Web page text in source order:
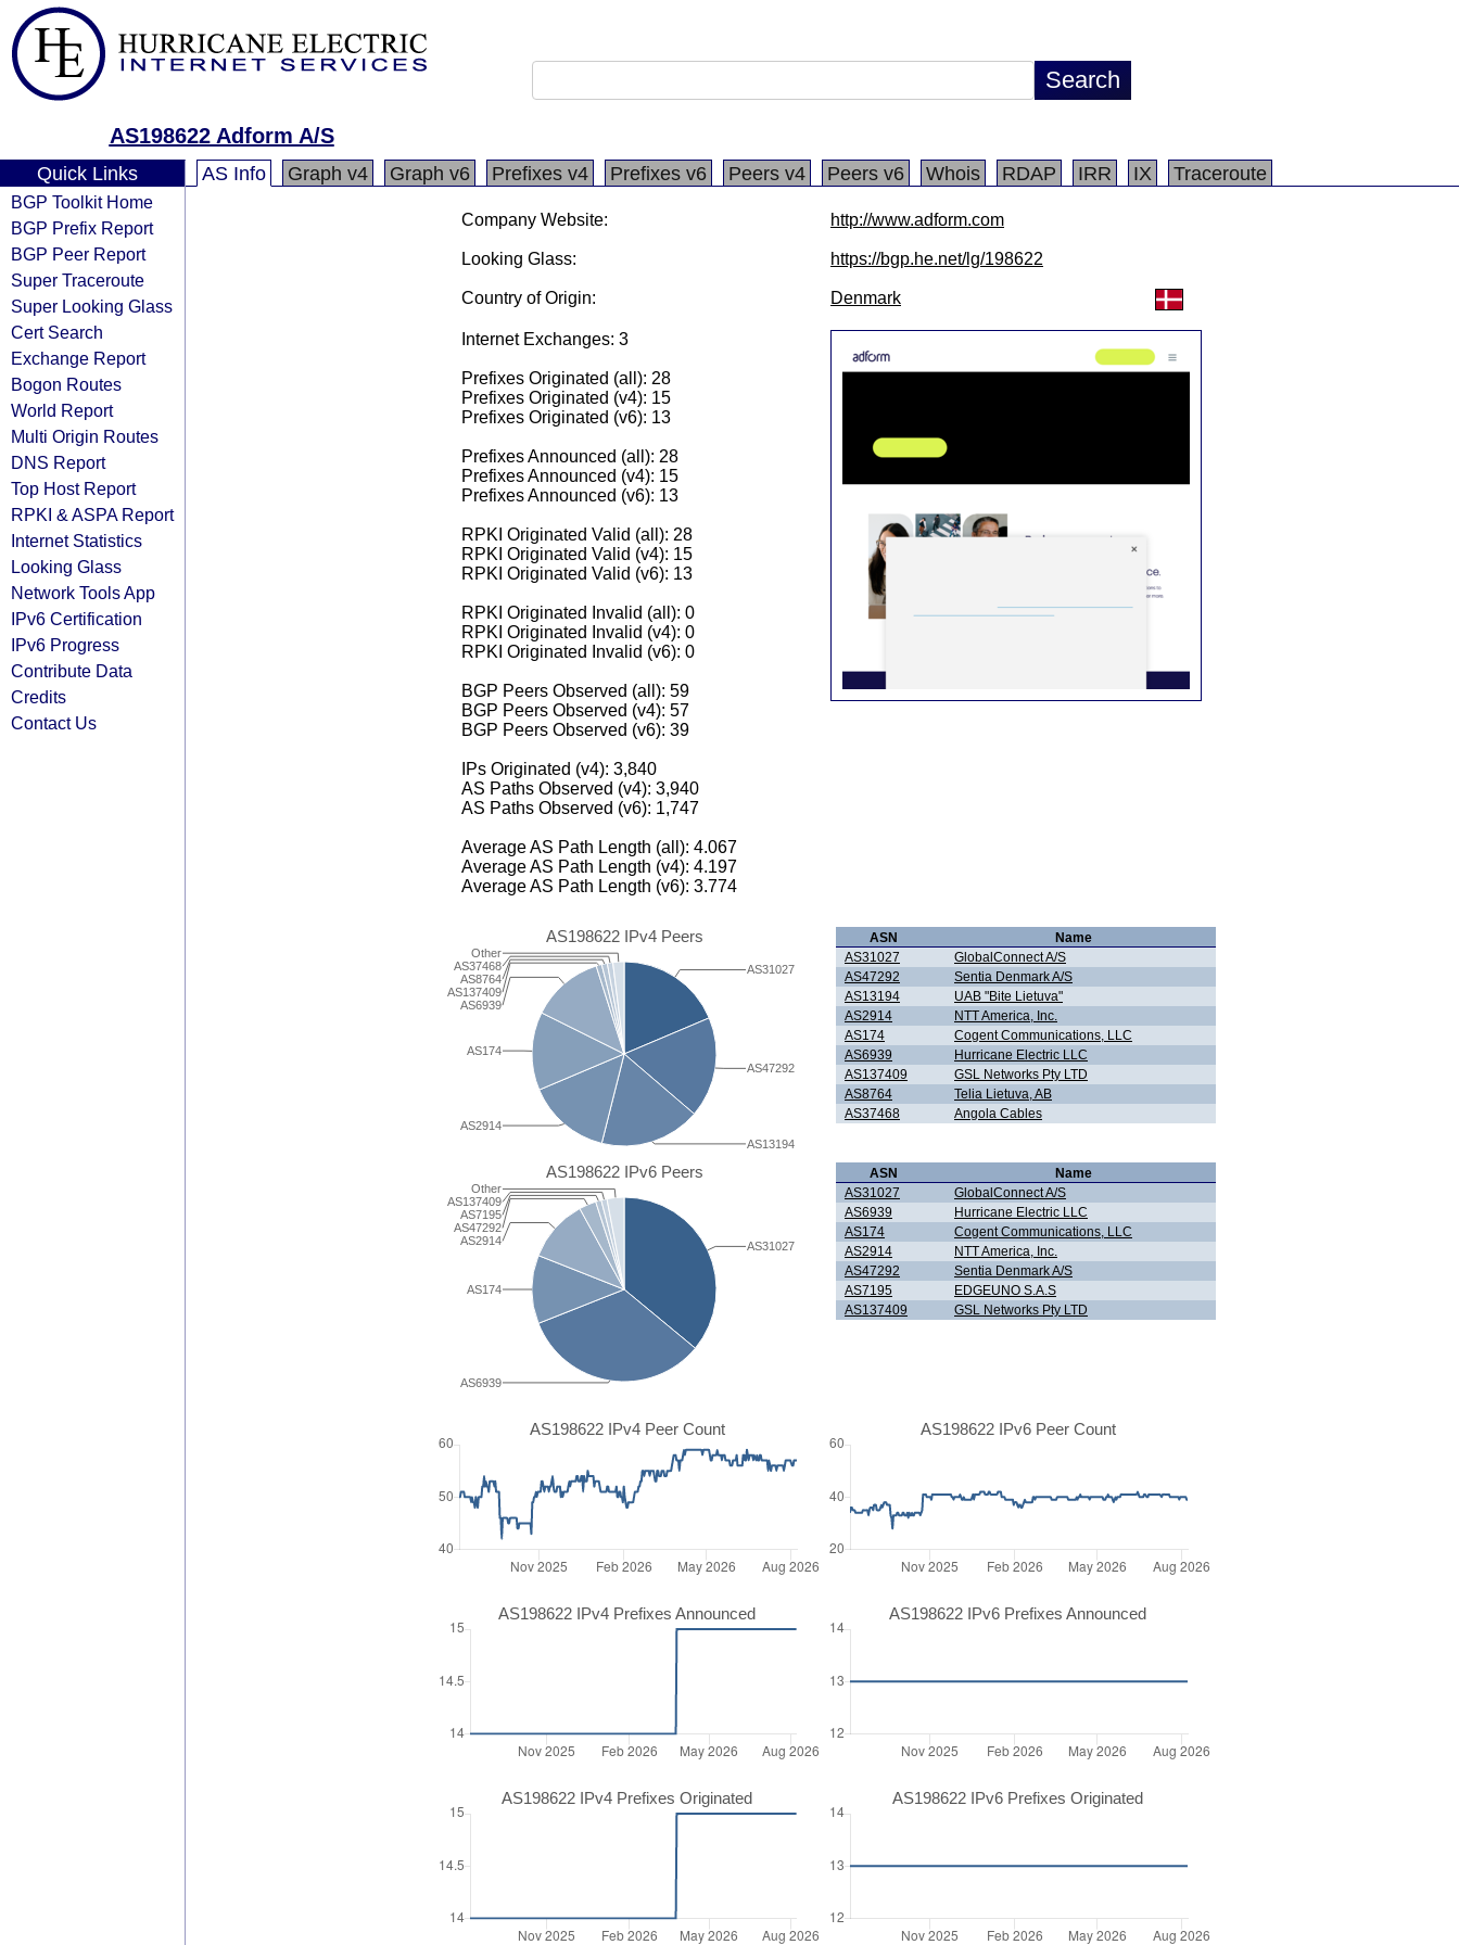
AS198622 Adform A/S
Quick Links
BGP Toolkit Home
BGP Prefix Report
BGP Peer Report
Super Traceroute
Super Looking Glass
Cert Search
Exchange Report
Bogon Routes
World Report
Multi Origin Routes
DNS Report
Top Host Report
RPKI & ASPA Report
Internet Statistics
Looking Glass
Network Tools App
IPv6 Certification
IPv6 Progress
Contribute Data
Credits
Contact Us
AS Info Graph v4 Graph v6 Prefixes v4 Prefixes v6 Peers v4 Peers v6 Whois RDAP IRR IX Traceroute
Company Website: http://www.adform.com
Looking Glass: https://bgp.he.net/lg/198622
Country of Origin: Denmark
Internet Exchanges: 3
Prefixes Originated (all): 28
Prefixes Originated (v4): 15
Prefixes Originated (v6): 13
Prefixes Announced (all): 28
Prefixes Announced (v4): 15
Prefixes Announced (v6): 13
RPKI Originated Valid (all): 28
RPKI Originated Valid (v4): 15
RPKI Originated Valid (v6): 13
RPKI Originated Invalid (all): 0
RPKI Originated Invalid (v4): 0
RPKI Originated Invalid (v6): 0
BGP Peers Observed (all): 59
BGP Peers Observed (v4): 57
BGP Peers Observed (v6): 39
IPs Originated (v4): 3,840
AS Paths Observed (v4): 3,940
AS Paths Observed (v6): 1,747
Average AS Path Length (all): 4.067
Average AS Path Length (v4): 4.197
Average AS Path Length (v6): 3.774
AS198622 IPv4 Peers
AS2914
AS174
AS6939
AS137409
AS8764
AS37468
Other
AS13194
AS47292
AS31027
ASN
Name
AS31027
GlobalConnect A/S
AS47292
Sentia Denmark A/S
AS13194
UAB "Bite Lietuva"
AS2914
NTT America, Inc.
AS174
Cogent Communications, LLC
AS6939
Hurricane Electric LLC
AS137409
GSL Networks Pty LTD
AS8764
Telia Lietuva, AB
AS37468
Angola Cables
AS198622 IPv6 Peers
AS6939
AS174
AS2914
AS47292
AS7195
AS137409
Other
AS31027
ASN
Name
AS31027
GlobalConnect A/S
AS6939
Hurricane Electric LLC
AS174
Cogent Communications, LLC
AS2914
NTT America, Inc.
AS47292
Sentia Denmark A/S
AS7195
EDGEUNO S.A.S
AS137409
GSL Networks Pty LTD
AS198622 IPv4 Peer Count AS198622 IPv6 Peer Count
AS198622 IPv4 Prefixes Announced AS198622 IPv6 Prefixes Announced
AS198622 IPv4 Prefixes Originated AS198622 IPv6 Prefixes Originated